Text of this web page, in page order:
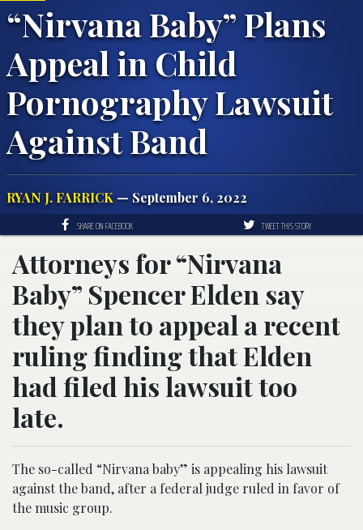
“Nirvana Baby” Plans
Appeal in Child
Pornography Lawsuit
Against Band
RYAN J. FARRICK — September 6, 2022
SHARE ON FACEBOOK TWEET THIS STORY
Attorneys for “Nirvana
Baby” Spencer Elden say
they plan to appeal a recent
ruling finding that Elden
had filed his lawsuit too
late.
The so-called “Nirvana baby” is appealing his lawsuit
against the band, after a federal judge ruled in favor of
the music group.